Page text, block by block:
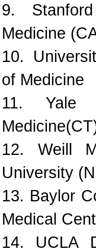
9.
Medicine
10.
of Medicine
11. Yale
12. Weill
University
13. Baylor
Medical
14. UCLA